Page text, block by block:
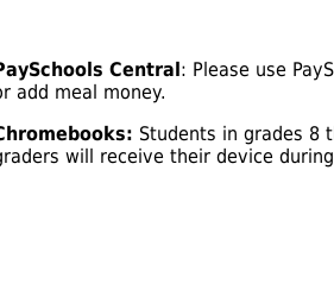
Central : Please use
add meal money.
Students in grades 8
will receive their device